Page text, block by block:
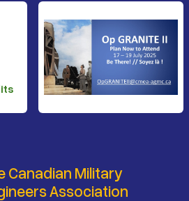
Canadian Military
Association